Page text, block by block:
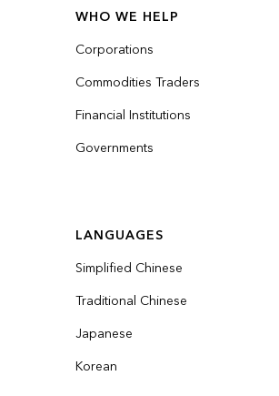
WHO WE HELP
Corporations
Commodities Traders
Financial Institutions
Governments
LANGUAGES
Simplified Chinese
Traditional Chinese
Japanese
Korean